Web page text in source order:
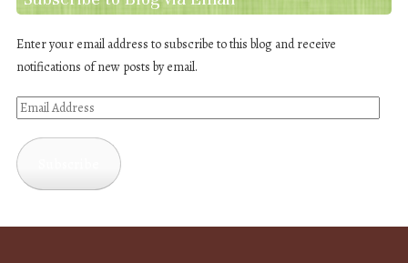
Enter your email address to subscribe to this blog and receive
notifications of new posts by email.
Email